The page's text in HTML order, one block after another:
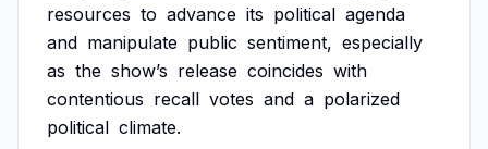
resources to advance its political agenda
and manipulate public sentiment, especially
as the show’s release coincides with
contentious recall votes and a polarized
political climate.